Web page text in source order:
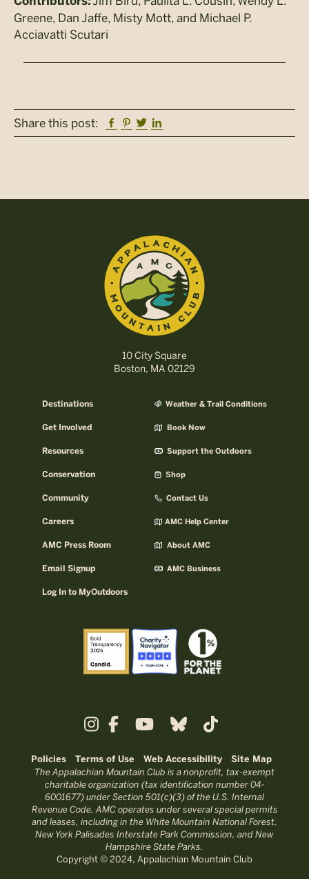
Greene, Dan Jaffe, Misty Mott, and Michael P.
Acciavatti Scutari
Share this post: Facebook
Pinterest
Twitter
10 City Square
Boston, MA 02129
Destinations
Get Involved
Resources
Conservation
Community
Careers
AMC Press Room
Email Signup
Log In to MyOutdoors
Weather & Trail Conditions
Book Now
Support the Outdoors
Shop
Contact Us
AMC Help Center
About AMC
AMC Business
Policies Terms of Use Web Accessibility Site Map
The Appalachian Mountain Club is a nonprofit, tax-exempt
charitable organization (tax identification number 04-
6001677) under Section 501(c)(3) of the U.S. Internal
Revenue Code. AMC operates under several special permits
and leases, including in the White Mountain National Forest,
New York Palisades Interstate Park Commission, and New
Hampshire State Parks.
Copyright © 2024, Appalachian Mountain Club